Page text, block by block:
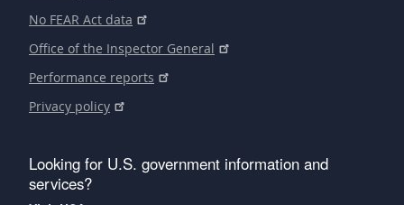
No FEAR Act data
Office of the Inspector General
Performance reports
Privacy policy
Looking for U.S. government information and
services?